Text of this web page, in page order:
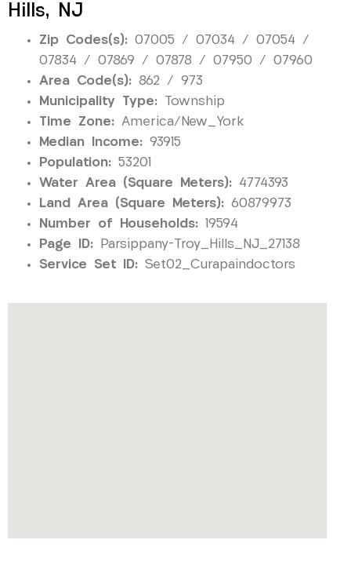
Hills, NJ
Zip Codes(s): 07005 / 07034 / 07054 /
07834 / 07869 / 07878 / 07950 / 07960
Area Code(s): 862 / 973
Municipality Type: Township
Time Zone: America/New_York
Median Income: 93915
Population: 53201
Water Area (Square Meters): 4774393
Land Area (Square Meters): 60879973
Number of Households: 19594
Page ID: Parsippany-Troy_Hills_NJ_27138
Service Set ID: Set02_Curapaindoctors